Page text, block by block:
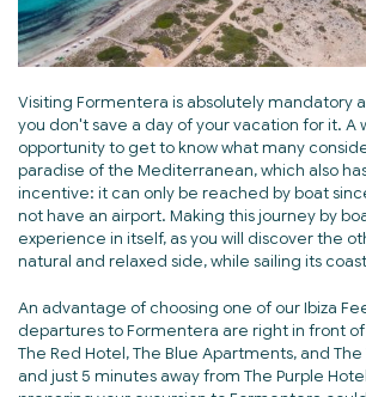
Visiting Formentera is absolutely mandatory
you don't save a day of your vacation for it. A
opportunity to get to know what many
paradise of the Mediterranean, which also
incentive: it can only be reached by boat
not have an airport. Making this journey by
experience in itself, as you will discover the
natural and relaxed side, while sailing its
An advantage of choosing one of our Ibiza
departures to Formentera are right in front
The Red Hotel, The Blue Apartments, and
and just 5 minutes away from The Purple